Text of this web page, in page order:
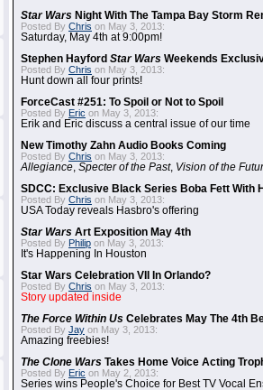
Star Wars Night With The Tampa Bay Storm
Posted By Chris on May 3, 2013:
Saturday, May 4th at 9:00pm!
Stephen Hayford Star Wars Weekends
Posted By Chris on May 3, 2013:
Hunt down all four prints!
ForceCast #251: To Spoil or Not to Spoil
Posted By Eric on May 3, 2013:
Erik and Eric discuss a central issue of our time
New Timothy Zahn Audio Books Coming
Posted By Chris on May 3, 2013:
Allegiance Specter of the Past, Vision of the
SDCC: Exclusive Black Series Boba Fett With
Posted By Chris on May 3, 2013:
USA Today reveals Hasbro's offering
Star Wars Art Exposition May 4th
Posted By Philip on May 3, 2013:
It's Happening In Houston
Star Wars Celebration VII In Orlando?
Posted By Chris on May 3, 2013:
Story updated inside
The Force Within Us Celebrates May The 4th
Posted By Jay on May 3, 2013:
Amazing freebies!
The Clone Wars Takes Home Voice Acting
Posted By Eric on May 2, 2013:
Series wins People's Choice for Best TV Vocal